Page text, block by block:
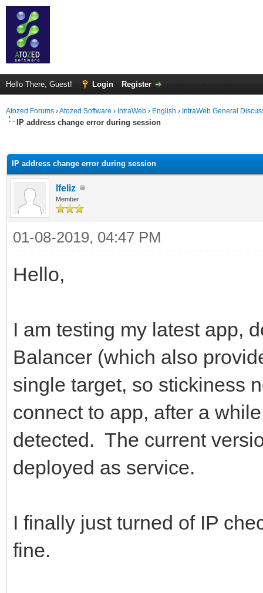
Hello There, Guest! Login Register
Atozed Forums ›Atozed Software › IntraWeb › English › IntraWeb General
IP address change error during session
IP address change error during session
lfeliz
Member
01-08-2019, 04:47 PM
Hello,
I am testing my latest app,
Balancer (which also
single target, so stickiness
connect to app, after a
detected. The current
deployed as service.
I finally just turned of IP
fine.